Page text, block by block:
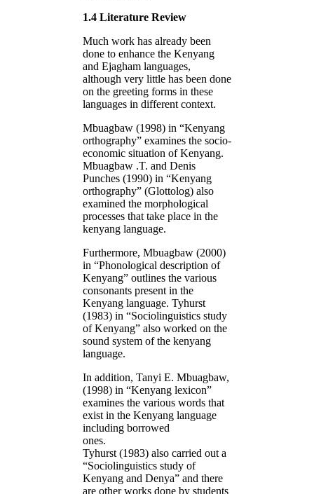
1.4 Literature Review
Much work has already been
done to enhance the Kenyang
and Ejagham languages,
although very little has been done
on the greeting forms in these
languages in different context.
Mbuagbaw (1998) in “Kenyang
orthography” examines the socio-
economic situation of Kenyang.
Mbuagbaw .T. and Denis
Punches (1990) in “Kenyang
orthography” (Glottolog) also
examined the morphological
processes that take place in the
kenyang language.
Furthermore, Mbuagbaw (2000)
in “Phonological description of
Kenyang” outlines the various
consonants present in the
Kenyang language. Tyhurst
(1983) in “Sociolinguistics study
of Kenyang” also worked on the
sound system of the kenyang
language.
In addition, Tanyi E. Mbuagbaw,
(1998) in “Kenyang lexicon”
examines the various words that
exist in the Kenyang language
including borrowed
Tyhurst (1983) also carried out a
“Sociolinguistics study of
Kenyang and Denya” and there
are other works done by students